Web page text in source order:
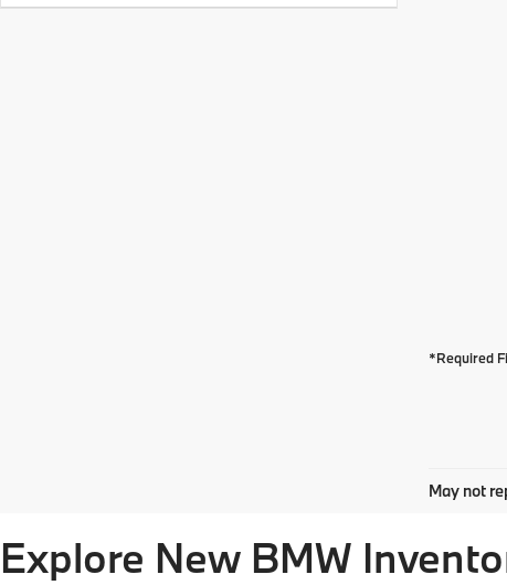
*Required
May not
Explore New BMW